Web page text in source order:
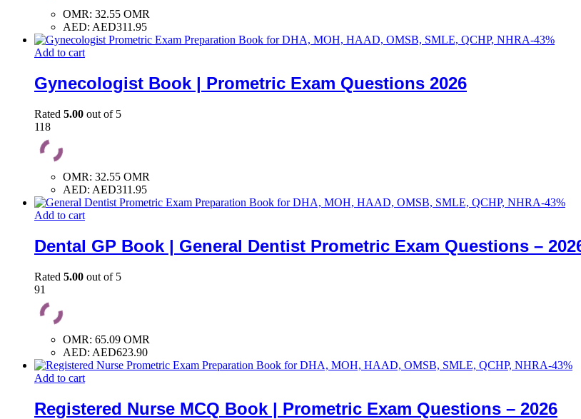
OMR: 32.55 OMR
AED: AED311.95
-43%
Add to cart
Gynecologist Book | Prometric Exam Questions 2026
Rated 5.00 out of 5
118
OMR: 32.55 OMR
AED: AED311.95
-43%
Add to cart
Dental GP Book | General Dentist Prometric Exam Questions –
Rated 5.00 out of 5
91
OMR: 65.09 OMR
AED: AED623.90
-43%
Add to cart
Registered Nurse MCQ Book | Prometric Exam Questions – 2026